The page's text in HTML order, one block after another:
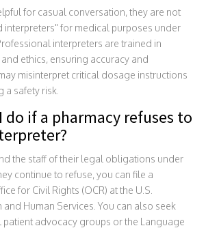
for casual conversation, they are not
interpreters" for medical purposes under
interpreters are trained in
ethics, ensuring accuracy and
misinterpret critical dosage instructions
a safety risk.
do if a pharmacy refuses to
the staff of their legal obligations under
continue to refuse, you can file a
for Civil Rights (OCR) at the U.S.
Human Services. You can also seek
advocacy groups or the Language